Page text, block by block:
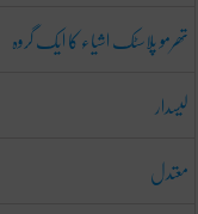
تھرمو پلاسٹک اشیاء کا ایک گروہ
لیسدار
معتدل